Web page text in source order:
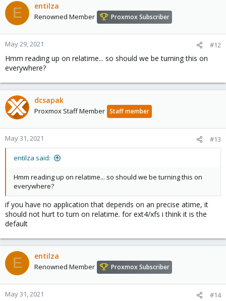
E entilza
Renowned Member Proxmox Subscriber
May 29, 2021 #12
Hmm reading up on relatime... so should we be turning this on
everywhere?
dcsapak
Proxmox Staff Member Staff member
May 31, 2021 #13
entilza said:
Hmm reading up on relatime... so should we be turning this on
everywhere?
if you have no application that depends on an precise atime, it
should not hurt to turn on relatime. for ext4/xfs i think it is the
default
E entilza
Renowned Member Proxmox Subscriber
May 31, 2021 #14